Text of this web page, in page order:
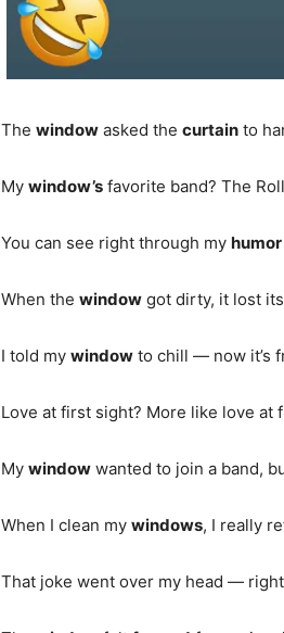
The window asked the curtain to
My window’s favorite band? The
You can see right through my humor
When the window got dirty, it lost
I told my window to chill — now it’s
Love at first sight? More like love at
My window wanted to join a band,
When I clean my windows, I really
That joke went over my head —